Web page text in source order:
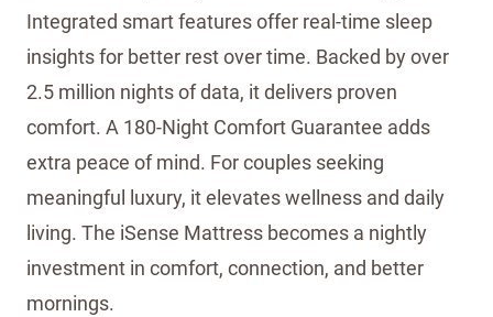
Integrated smart features offer real-time sleep
insights for better rest over time. Backed by over
2.5 million nights of data, it delivers proven
comfort. A 180-Night Comfort Guarantee adds
extra peace of mind. For couples seeking
meaningful luxury, it elevates wellness and daily
living. The iSense Mattress becomes a nightly
investment in comfort, connection, and better
mornings.